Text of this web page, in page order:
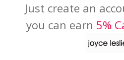
Just create an
you can earn 5%